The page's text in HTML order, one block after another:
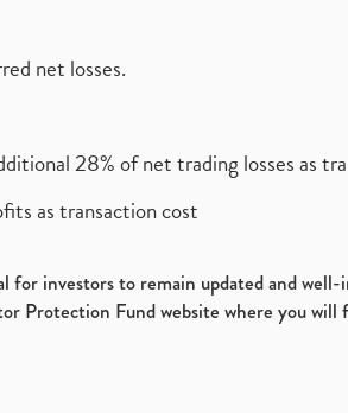
net losses.
28% of net trading losses as
as transaction cost
investors to remain updated and
Protection Fund website where you will